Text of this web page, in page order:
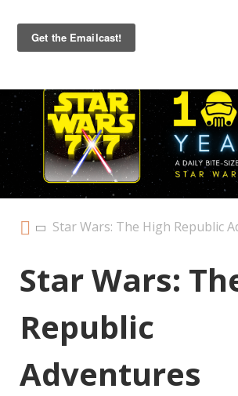
Primary
Star Wars: The High Republic
Star Wars:
Republic
Adventures